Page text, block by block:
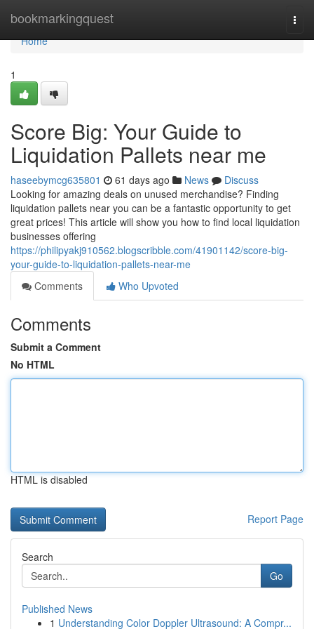
bookmarkingquest
Home
Home
1
Score Big: Your Guide to
Liquidation Pallets near me
haseebymcg635801 61 days ago News
Discuss
Looking for amazing deals on unused merchandise? Finding
liquidation pallets near you can be a fantastic opportunity to get
great prices! This article will show you how to find local liquidation
businesses offering
https://philipyakj910562.blogscribble.com/41901142/score-big-
your-guide-to-liquidation-pallets-near-me
Comments
Who Upvoted
Comments
Submit a Comment
No HTML
HTML is disabled
Report Page
Search
Go
Published News
1 Understanding Color Doppler Ultrasound: A Compr...